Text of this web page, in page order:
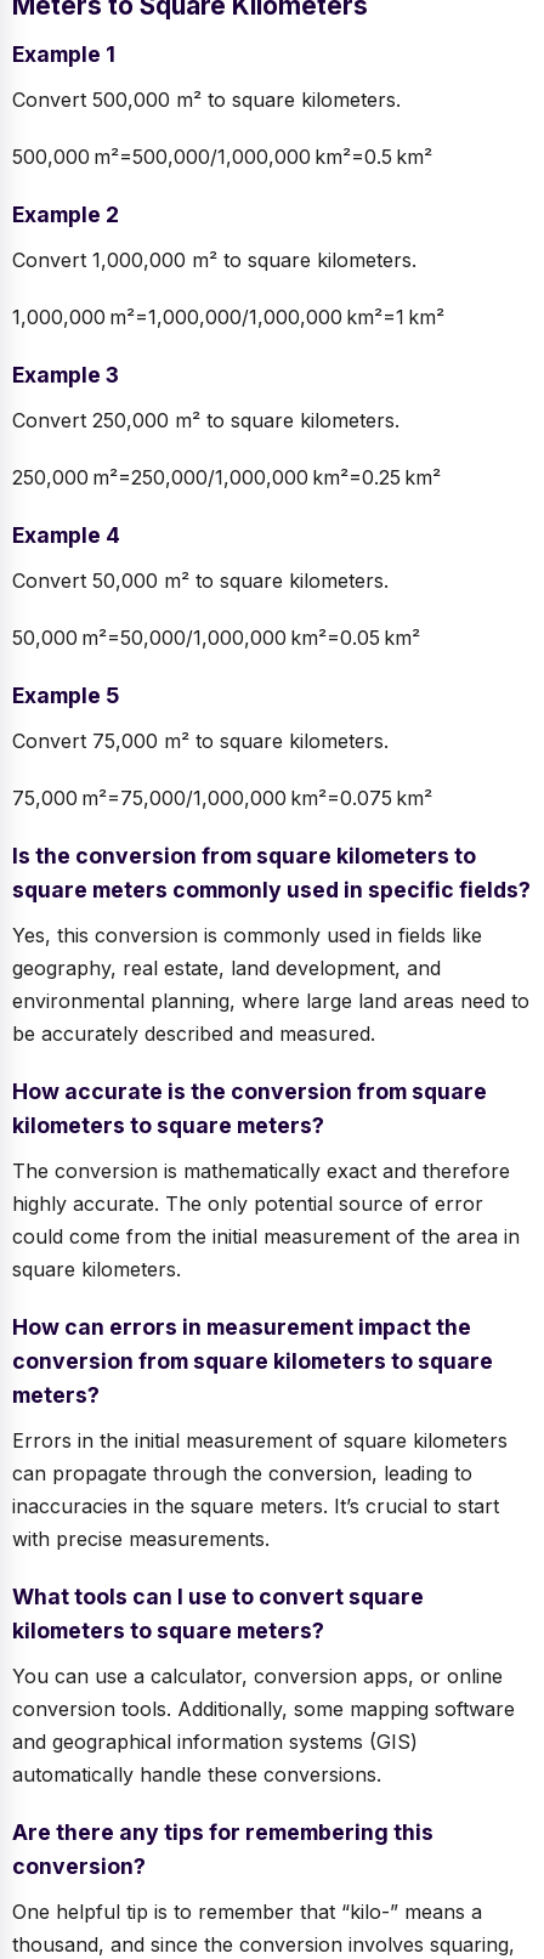
Example 1
Convert 500,000 m² to square kilometers.
500,000 m²=500,000/1,000,000 km²=0.5 km²
Example 2
Convert 1,000,000 m² to square kilometers.
1,000,000 m²=1,000,000/1,000,000 km²=1 km²
Example 3
Convert 250,000 m² to square kilometers.
250,000 m²=250,000/1,000,000 km²=0.25 km²
Example 4
Convert 50,000 m² to square kilometers.
50,000 m²=50,000/1,000,000 km²=0.05 km²
Example 5
Convert 75,000 m² to square kilometers.
75,000 m²=75,000/1,000,000 km²=0.075 km²
Is the conversion from square kilometers to
square meters commonly used in specific fields?
Yes, this conversion is commonly used in fields like
geography, real estate, land development, and
environmental planning, where large land areas need to
be accurately described and measured.
How accurate is the conversion from square
kilometers to square meters?
The conversion is mathematically exact and therefore
highly accurate. The only potential source of error
could come from the initial measurement of the area in
square kilometers.
How can errors in measurement impact the
conversion from square kilometers to square
meters?
Errors in the initial measurement of square kilometers
can propagate through the conversion, leading to
inaccuracies in the square meters. It’s crucial to start
with precise measurements.
What tools can I use to convert square
kilometers to square meters?
You can use a calculator, conversion apps, or online
conversion tools. Additionally, some mapping software
and geographical information systems (GIS)
automatically handle these conversions.
Are there any tips for remembering this
conversion?
One helpful tip is to remember that “kilo-” means a
thousand, and since the conversion involves squaring,